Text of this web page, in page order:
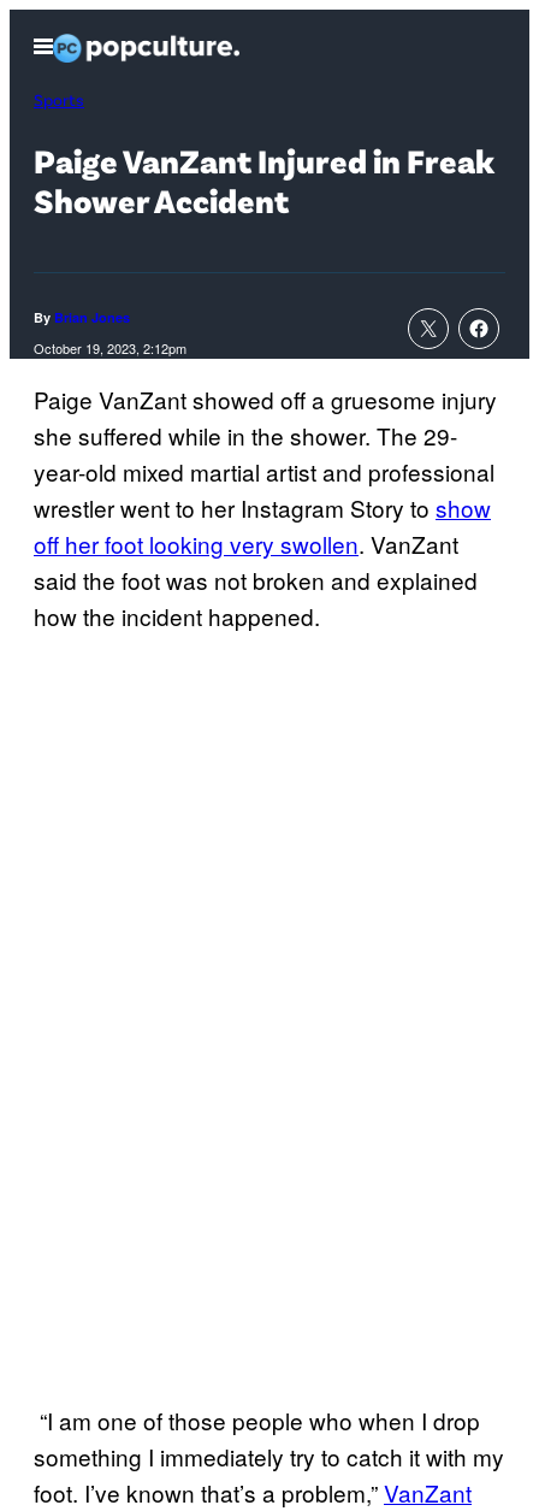
content
Open
Menu
Sports
Paige VanZant Injured in Freak
Shower Accident
By Brian Jones
October 19, 2023, 2:12pm
Paige VanZant showed off a gruesome injury
she suffered while in the shower. The 29-
year-old mixed martial artist and professional
wrestler went to her Instagram Story to show
off her foot looking very swollen. VanZant
said the foot was not broken and explained
how the incident happened.
“I am one of those people who when I drop
something I immediately try to catch it with my
foot. I’ve known that’s a problem,”VanZant